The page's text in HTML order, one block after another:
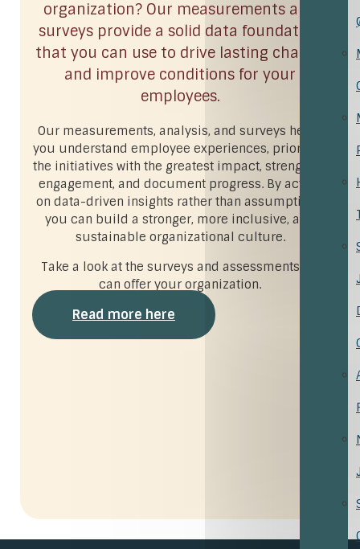
organization? Our measurements and
surveys provide a solid data foundation
that you can use to drive lasting change
and improve conditions for your
employees.
Our measurements, analysis, and surveys helps
you understand employee experiences, prioritize
the initiatives with the greatest impact, strengthen
engagement, and document progress. By acting
on data-driven insights rather than assumptions,
you can build a stronger, more inclusive, and
sustainable organizational culture.
Take a look at the surveys and assessments we
can offer your organization.
Read more here